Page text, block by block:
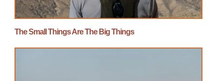
The Small Things Are The Big Things